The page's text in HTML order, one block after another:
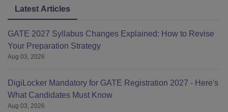
Latest Articles
GATE 2027 Syllabus Changes Explained: How to Revise
Your Preparation Strategy
Aug 03, 2026
DigiLocker Mandatory for GATE Registration 2027 - Here's
What Candidates Must Know
Aug 03, 2026